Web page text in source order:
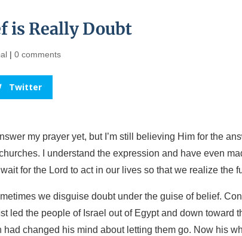
is Really Doubt
| 0 comments
Twitter
my prayer yet, but I’m still believing Him for the
I understand the expression and have even
for the Lord to act in our lives so that we realize the
we disguise doubt under the guise of belief.
led the people of Israel out of Egypt and down toward
had changed his mind about letting them go. Now his